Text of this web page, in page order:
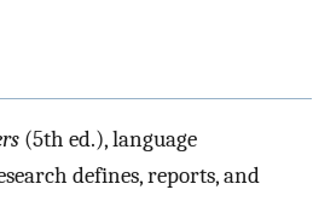
(5th ed.), language
defines, reports, and